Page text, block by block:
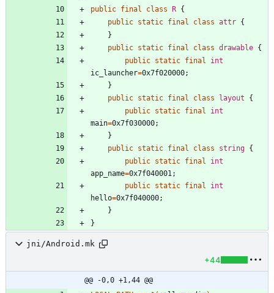
public final class R {
public static final class attr {
}
public static final class drawable {
public static final
int
ic_launcher=0x7f020000;
}
public static final class layout
{
public static final
int
main=0x7f030000;
}
public static final class string {
public static final
int
app_name=0x7f040001;
public static final
int
hello=0x7f040000;
}
}
jni/Android.mk
+44
@@ -0,0 +1,44 @@